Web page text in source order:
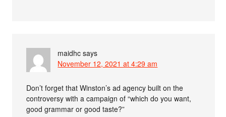
maidhc says
November 12, 2021 at 4:29 am
Don’t forget that Winston’s ad agency built on the
controversy with a campaign of “which do you want,
good grammar or good taste?”